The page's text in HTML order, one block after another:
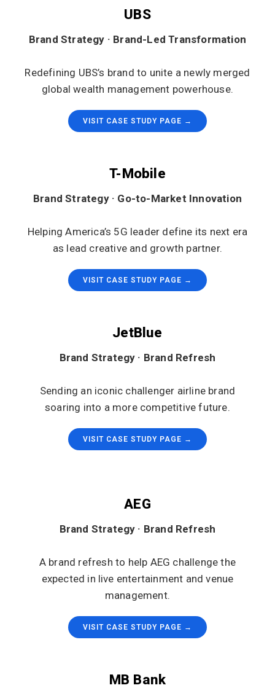
UBS
Brand Strategy · Brand-Led Transformation
Redefining UBS’s brand to unite a newly merged
global wealth management powerhouse.
VISIT CASE STUDY PAGE →
T-Mobile
Brand Strategy · Go-to-Market Innovation
Helping America’s 5G leader define its next era
as lead creative and growth partner.
VISIT CASE STUDY PAGE →
JetBlue
Brand Strategy · Brand Refresh
Sending an iconic challenger airline brand
soaring into a more competitive future.
VISIT CASE STUDY PAGE →
AEG
Brand Strategy · Brand Refresh
A brand refresh to help AEG challenge the
expected in live entertainment and venue
management.
VISIT CASE STUDY PAGE →
MB Bank